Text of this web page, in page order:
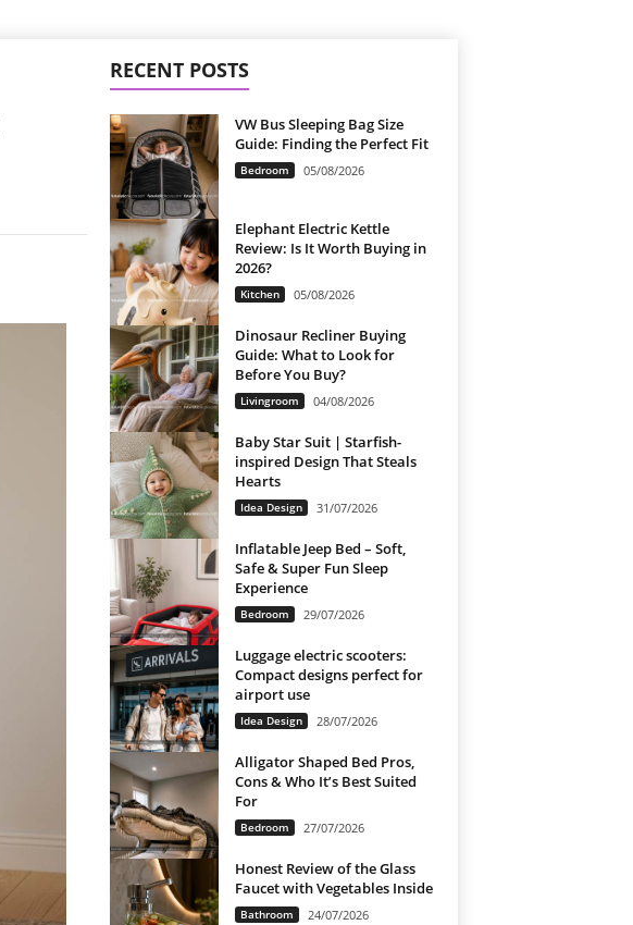
RECENT POSTS
VW Bus Sleeping Bag Size
Guide: Finding the Perfect Fit
Bedroom 05/08/2026
Elephant Electric Kettle
Review: Is It Worth Buying in
2026?
Kitchen 05/08/2026
Dinosaur Recliner Buying
Guide: What to Look for
Before You Buy?
Livingroom 04/08/2026
Baby Star Suit | Starfish-
inspired Design That Steals
Hearts
Idea Design 31/07/2026
Inflatable Jeep Bed – Soft,
Safe & Super Fun Sleep
Experience
Bedroom 29/07/2026
Luggage electric scooters:
Compact designs perfect for
airport use
Idea Design 28/07/2026
Alligator Shaped Bed Pros,
Cons & Who It’s Best Suited
For
Bedroom 27/07/2026
Honest Review of the Glass
Faucet with Vegetables Inside
Bathroom 24/07/2026